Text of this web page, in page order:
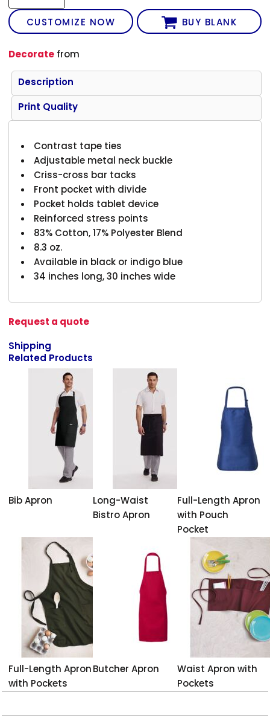
CUSTOMIZE NOW BUY BLANK
Decorate from
Description
Print Quality
Contrast tape ties
Adjustable metal neck buckle
Criss-cross bar tacks
Front pocket with divide
Pocket holds tablet device
Reinforced stress points
83% Cotton, 17% Polyester Blend
8.3 oz.
Available in black or indigo blue
34 inches long, 30 inches wide
Request a quote
Shipping
Related Products
Bib Apron
Long-Waist
Bistro Apron
Full-Length Apron
with Pouch
Pocket
Full-Length Apron
with Pockets
Butcher Apron
Waist Apron with
Pockets